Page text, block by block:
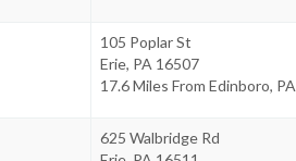
105 Poplar St
Erie, PA 16507
17.6 Miles From Edinboro, PA
625 Walbridge Rd